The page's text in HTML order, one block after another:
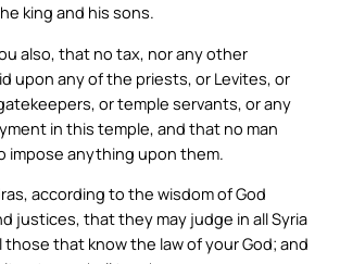
king and his sons.
also, that no tax, nor any other
upon any of the priests, or Levites, or
or temple servants, or any
in this temple, and that no man
impose anything upon them.
according to the wisdom of God
justices, that they may judge in all Syria
those that know the law of your God; and